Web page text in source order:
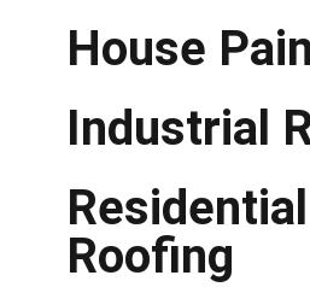
House
Industrial
Residential
Roofing